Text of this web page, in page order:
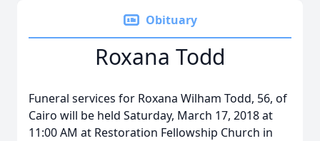
Obituary
Roxana Todd
Funeral services for Roxana Wilham Todd, 56, of
Cairo will be held Saturday, March 17, 2018 at
11:00 AM at Restoration Fellowship Church in